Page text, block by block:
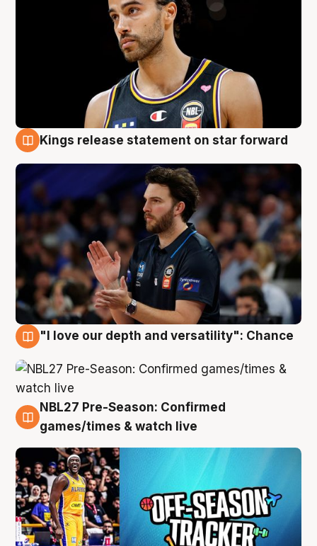
Kings release statement on star forward
"I love our depth and versatility": Chance
4 Aug
NBL27 Pre-Season: Confirmed
games/times & watch live